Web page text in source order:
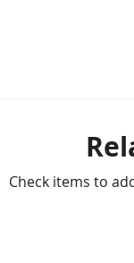
Check items to